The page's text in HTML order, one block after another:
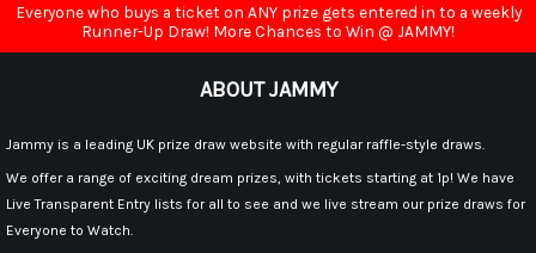
Everyone who buys a ticket on ANY prize gets entered in to a weekly
Runner-Up Draw! More Chances to Win @ JAMMY!
ABOUT JAMMY
Jammy is a leading UK prize draw website with regular raffle-style draws.
We offer a range of exciting dream prizes, with tickets starting at 1p! We have
Live Transparent Entry lists for all to see and we live stream our prize draws for
Everyone to Watch.